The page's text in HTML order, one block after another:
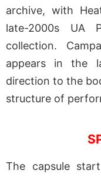
archive, with
late-2000s UA
collection.
appears in the
direction to the
structure of
The capsule